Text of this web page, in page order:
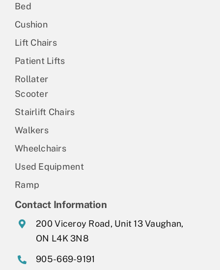
Bed
Cushion
Lift Chairs
Patient Lifts
Rollater
Scooter
Stairlift Chairs
Walkers
Wheelchairs
Used Equipment
Ramp
Contact Information
200 Viceroy Road, Unit 13 Vaughan,
ON L4K 3N8
905-669-9191